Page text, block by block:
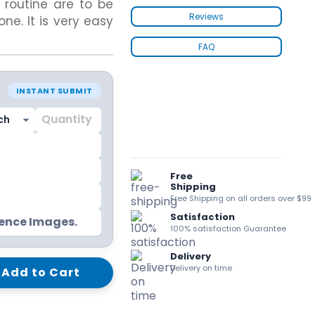
kraft Paper Bags With Handles
Custom Shirt Boxes
Custom Scarf Boxes
Custom Bikini Packaging Boxes
Custom Tie Boxes
Leggings Packaging
Custom Bra Boxes
Straight Tuck End Boxes (STE Box)
Reverse Tuck End Boxes
Tuck end auto Bottom
Double Wall Tuck Top Boxes
Double Wall Tuck Front Boxes
routine are to be
It is very easy
INSTANT SUBMIT
Images.
Add to Cart
Reviews
FAQ
Free
Shipping
Free Shipping on all orders over $99
Satisfaction
100% satisfaction Guarantee
Delivery
Delivery on time